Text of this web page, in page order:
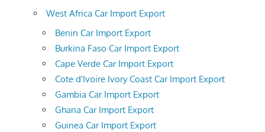
West Africa Car Import Export
Benin Car Import Export
Burkina Faso Car Import Export
Cape Verde Car Import Export
Cote d'Ivoire Ivory Coast Car Import Export
Gambia Car Import Export
Ghana Car Import Export
Guinea Car Import Export